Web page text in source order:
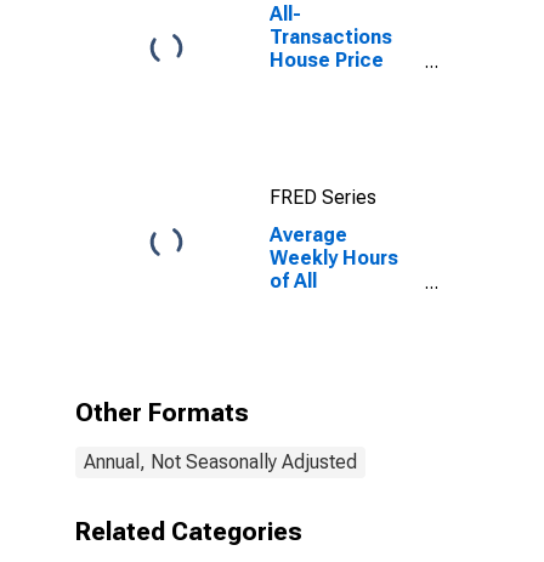
All-
Transactions
House Price
FRED Series
Average
Weekly Hours
of All
Other Formats
Annual, Not Seasonally Adjusted
Related Categories